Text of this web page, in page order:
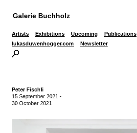
Galerie Buchholz
Artists Exhibitions Upcoming Publications
lukasduwenhogger.com
Newsletter
Peter Fischli
15 September 2021 -
30 October 2021